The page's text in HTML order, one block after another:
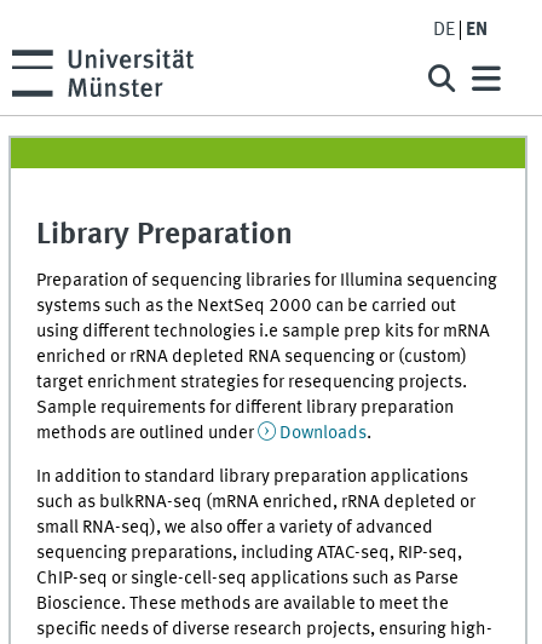
DE EN
Library Preparation
Preparation of sequencing libraries for Illumina sequencing
systems such as the NextSeq 2000 can be carried out
using different technologies i.e sample prep kits for mRNA
enriched or rRNA depleted RNA sequencing or (custom)
target enrichment strategies for resequencing projects.
Sample requirements for different library preparation
methods are outlined under
Downloads.
In addition to standard library preparation applications
such as bulkRNA-seq (mRNA enriched, rRNA depleted or
small RNA-seq), we also offer a variety of advanced
sequencing preparations, including ATAC-seq, RIP-seq,
ChIP-seq or single-cell-seq applications such as Parse
Bioscience. These methods are available to meet the
specific needs of diverse research projects, ensuring high-